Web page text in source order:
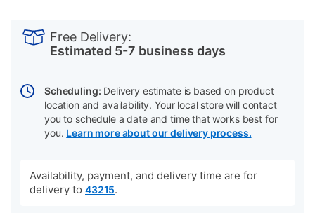
Actions
Free Delivery:
Estimated 5-7 business days
Scheduling: Delivery estimate is based on product
location and availability. Your local store will contact
you to schedule a date and time that works best for
you. Learn more about our delivery process.
Availability, payment, and delivery time are for
delivery to 43215.